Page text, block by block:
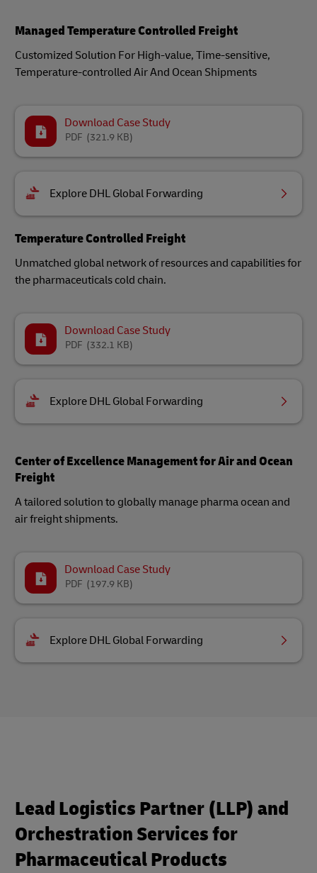
Managed Temperature Controlled Freight
Customized Solution For High-value, Time-sensitive,
Temperature-controlled Air And Ocean Shipments​
Download Case Study
(321.9 KB)
PDF
Explore DHL Global Forwarding
Temperature Controlled Freight
Unmatched global network of resources and capabilities for
the pharmaceuticals cold chain.
Download Case Study
(332.1 KB)
PDF
Explore DHL Global Forwarding
Center of Excellence Management for Air and Ocean
Freight
A tailored solution to globally manage pharma ocean and
air freight shipments.
Download Case Study
(197.9 KB)
PDF
Explore DHL Global Forwarding
Lead Logistics Partner (LLP) and
Orchestration Services for
Pharmaceutical Products